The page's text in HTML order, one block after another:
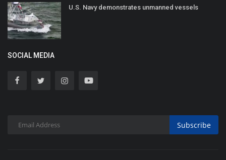
U.S. Navy demonstrates unmanned vessels
SOCIAL MEDIA
Subscribe